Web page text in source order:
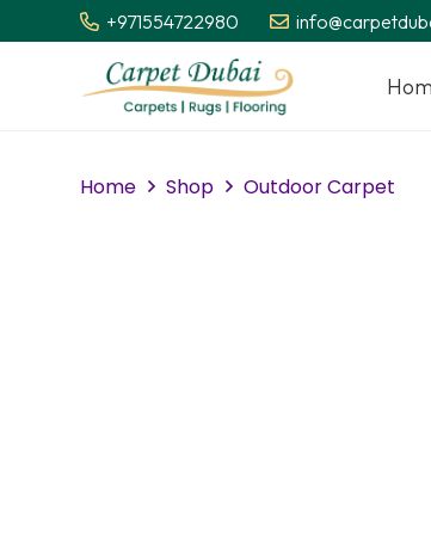
+971554722980
Home Shop Outdoor Carpet